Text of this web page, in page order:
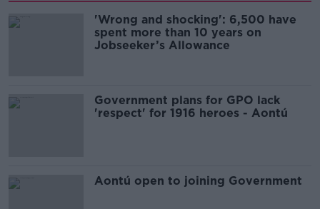
'Wrong and shocking': 6,500 have
spent more than 10 years on
Jobseeker’s Allowance
Government plans for GPO lack
'respect' for 1916 heroes - Aontú
Aontú open to joining Government